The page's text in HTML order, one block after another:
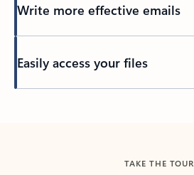
Write more effective emails
Easily access your files
TAKE THE TOUR